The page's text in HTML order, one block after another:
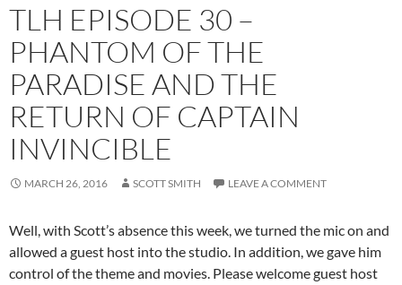
TLH EPISODE 30 –
PHANTOM OF THE
PARADISE AND THE
RETURN OF CAPTAIN
INVINCIBLE
MARCH 26, 2016 SCOTT SMITH LEAVE A COMMENT
Well, with Scott’s absence this week, we turned the mic on and
allowed a guest host into the studio. In addition, we gave him
control of the theme and movies. Please welcome guest host